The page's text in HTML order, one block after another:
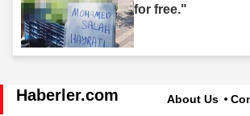
for free."
Haberler.com About Us